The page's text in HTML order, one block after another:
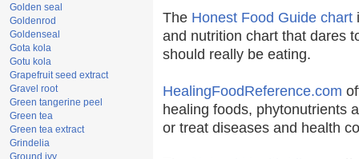
Golden seal
Goldenrod
Goldenseal
Gota kola
Gotu kola
Grapefruit seed extract
Gravel root
Green tangerine peel
Green tea
Green tea extract
Grindelia
Ground ivy
The Honest Food Guide chart
and nutrition chart that dares
should really be eating.
HealingFoodReference.com
healing foods, phytonutrients
or treat diseases and health